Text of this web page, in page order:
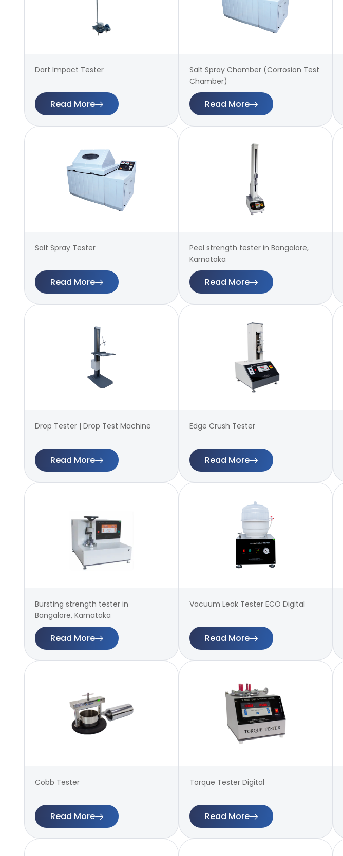
Dart Impact Tester
Read More
Salt Spray Chamber (Corrosion Test
Chamber)
Read More
Salt Spray Tester
Read More
Peel strength tester in Bangalore,
Karnataka
Read More
Drop Tester | Drop Test Machine
Read More
Edge Crush Tester
Read More
Bursting strength tester in
Bangalore, Karnataka
Read More
Vacuum Leak Tester ECO Digital
Read More
Cobb Tester
Read More
Torque Tester Digital
Read More